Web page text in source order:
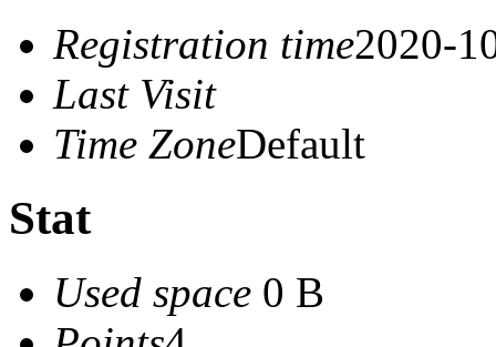
Registration time2020-
Last Visit
Time ZoneDefault
Stat
Used space 0 B